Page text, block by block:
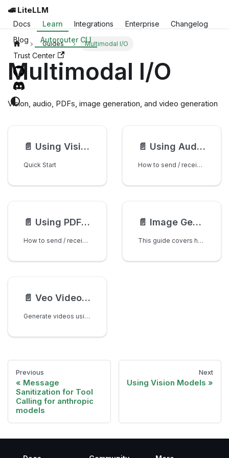
🚅 LiteLLM
Docs Learn Integrations Enterprise
Changelog
Blog
Autorouter CLI
Trust Center
Guides Multimodal I/O
Multimodal I/O
Vision, audio, PDFs, image generation, and video generation
📄️ Using Vision Models
Quick Start
📄️ Using Audio Models
How to send / receive audio to a /chat/completions endpoint
📄️ Using PDF Input
How to send / receive pdf's (other document types) to a /chat/completions endpoint
📄️ Image Generation in Chat Completions, Responses API
This guide covers how to generate images when using the chat/completions. Note - if you want this on Responses API please file a Feature Request here.
📄️ Veo Video Generation with Google AI Studio
Generate videos using Google's Veo model through LiteLLM's pass-through endpoints.
Previous
Message
Sanitization for Tool
Calling for anthropic
models
Next
Using Vision Models